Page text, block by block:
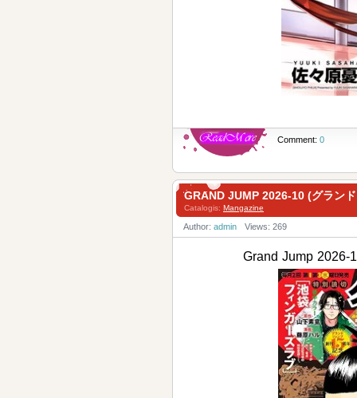
Comment: 0
GRAND JUMP 2026-10 (グラン
Catalogis: Mangazine
Author: admin Views: 269
Grand Jump 2026-